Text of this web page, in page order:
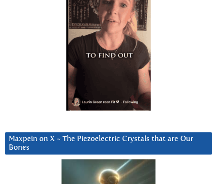
Maxpein on X ~ The Piezoelectric Crystals that are Our
Bones